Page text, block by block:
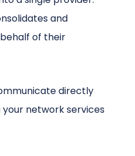
and
of their
directly
network services